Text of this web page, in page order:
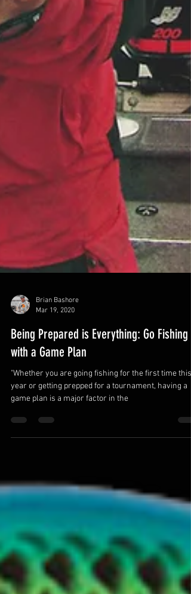
Mar 19, 2020
Being Prepared is Everything: Go Fishing
"Whether you are going fishing for the first time this
year or getting prepped for a tournament, having a
game plan is a major factor in the